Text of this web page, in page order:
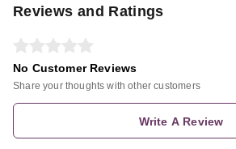
Reviews and Ratings
No Customer Reviews
Share your thoughts with other customers
Write A Review